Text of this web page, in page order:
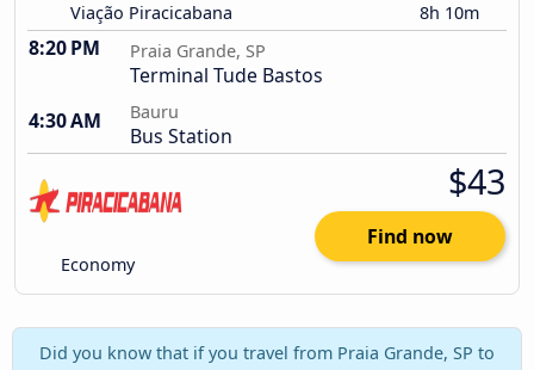
Viação Piracicabana 8h 10m
8:20 PM Praia Grande, SP
Terminal Tude Bastos
4:30 AM
Bauru
Bus Station
Economy
$43
Find now
Did you know that if you travel from Praia Grande, SP to